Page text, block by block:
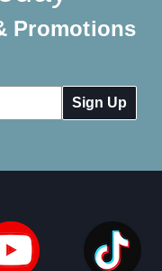
Promotions